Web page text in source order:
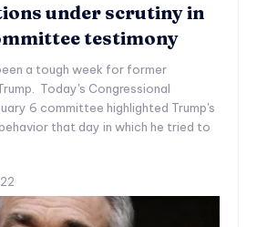
under scrutiny in
testimony
a tough week for former
Today's Congressional
6 committee highlighted Trump's
that day in which he tried to